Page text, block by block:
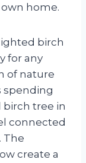
home.
birch
for any
of nature
spending
tree in
connected
The
create a